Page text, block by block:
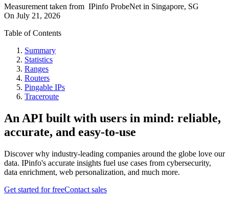
Measurement taken from IPinfo ProbeNet in Singapore, SG
On July 21, 2026
Table of Contents
Summary
Statistics
Ranges
Routers
Pingable IPs
Traceroute
An API built with users in mind: reliable,
accurate, and easy-to-use
Discover why industry-leading companies around the globe love our
data. IPinfo's accurate insights fuel use cases from cybersecurity,
data enrichment, web personalization, and much more.
Get started for freeContact sales